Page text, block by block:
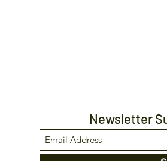
Newsletter